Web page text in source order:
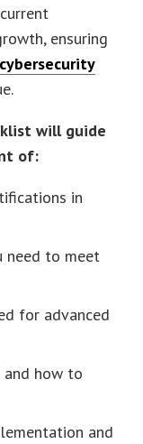
ensuring
cybersecurity
will guide
of:
in
need to meet
for advanced
and how to
and